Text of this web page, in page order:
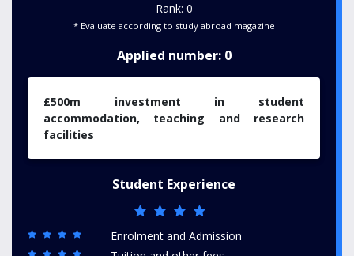
Rank: 0
* Evaluate according to study abroad magazine
Applied number: 0
£500m investment in student
accommodation, teaching and research
facilities
Student Experience
Enrolment and Admission